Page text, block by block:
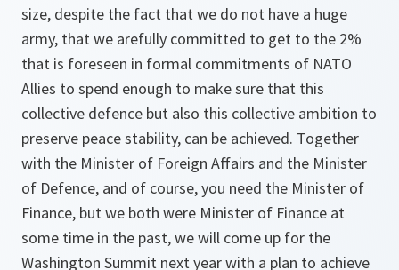
size, despite the fact that we do not have a huge
army, that we arefully committed to get to the 2%
that is foreseen in formal commitments of NATO
Allies to spend enough to make sure that this
collective defence but also this collective ambition to
preserve peace stability, can be achieved. Together
with the Minister of Foreign Affairs and the Minister
of Defence, and of course, you need the Minister of
Finance, but we both were Minister of Finance at
some time in the past, we will come up for the
Washington Summit next year with a plan to achieve